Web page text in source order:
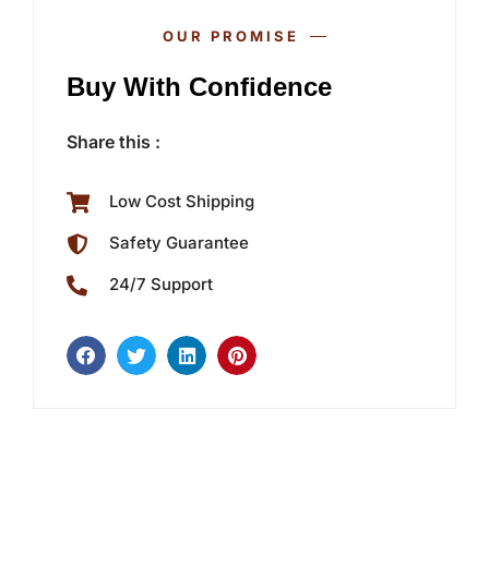
OUR PROMISE
Buy With Confidence
Share this :
Low Cost Shipping
Safety Guarantee
24/7 Support